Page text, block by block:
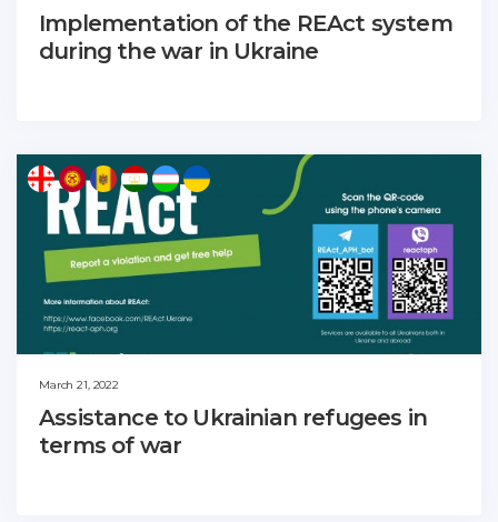
Implementation of the REAct system
during the war in Ukraine
March 21, 2022
Assistance to Ukrainian refugees in
terms of war